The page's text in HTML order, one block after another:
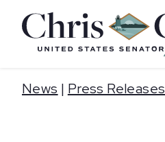
Home
News | Press Releases